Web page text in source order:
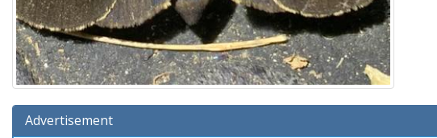
Advertisement